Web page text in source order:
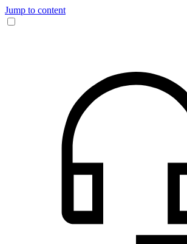
Jump to content